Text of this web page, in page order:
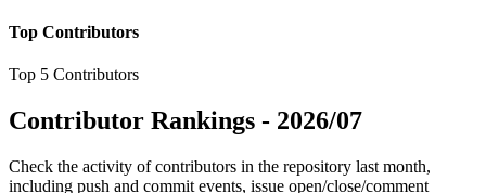
Top Contributors
Top 5 Contributors
Contributor Rankings - 2026/07
Check the activity of contributors in the repository last month,
including push and commit events, issue open/close/comment